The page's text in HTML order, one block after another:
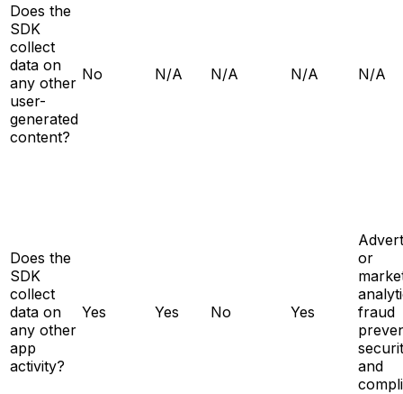
Does the
SDK
collect
data on
any other
user-
generated
content?
No N/A N/A N/A N/A
Does the
SDK
collect
data on
any other
app
activity?
Yes Yes No Yes
or
fraud
and